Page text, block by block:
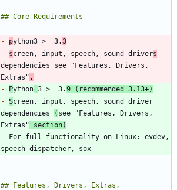
- python3 >= 3.3
-
screen, input, speech, sound drivers
dependencies see "Features, Drivers,
Extras" .
-
Python 3 >= 3.9 (recommended 3.13+)
- Screen, input, speech, sound driver
dependencies
( see "Features, Drivers,
Extras" section)
- For full functionality on Linux: evdev,
## Features, Drivers, Extras,